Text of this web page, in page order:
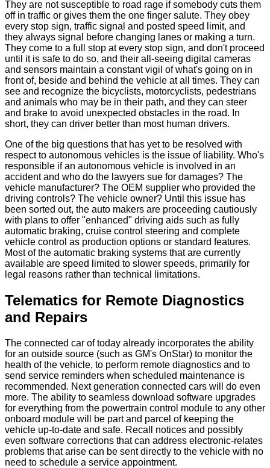
They are not susceptible to road rage if somebody cuts them
off in traffic or gives them the one finger salute. They obey
every stop sign, traffic signal and posted speed limit, and
they always signal before changing lanes or making a turn.
They come to a full stop at every stop sign, and don't proceed
until it is safe to do so, and their all-seeing digital cameras
and sensors maintain a constant vigil of what's going on in
front of, beside and behind the vehicle at all times. They can
see and recognize the bicyclists, motorcyclists, pedestrians
and animals who may be in their path, and they can steer
and brake to avoid unexpected obstacles in the road. In
short, they can driver better than most human drivers.
One of the big questions that has yet to be resolved with
respect to autonomous vehicles is the issue of liability. Who's
responsible if an autonomous vehicle is involved in an
accident and who do the lawyers sue for damages? The
vehicle manufacturer? The OEM supplier who provided the
driving controls? The vehicle owner? Until this issue has
been sorted out, the auto makers are proceeding cautiously
with plans to offer "enhanced" driving aids such as fully
automatic braking, cruise control steering and complete
vehicle control as production options or standard features.
Most of the automatic braking systems that are currently
available are speed limited to slower speeds, primarily for
legal reasons rather than technical limitations.
Telematics for Remote Diagnostics
and Repairs
The connected car of today already incorporates the ability
for an outside source (such as GM's OnStar) to monitor the
health of the vehicle, to perform remote diagnostics and to
send service reminders when scheduled maintenance is
recommended. Next generation connected cars will do even
more. The ability to seamless download software upgrades
for everything from the powertrain control module to any other
onboard module will be part and parcel of keeping the
vehicle up-to-date and safe. Recall notices and possibly
even software corrections that can address electronic-relates
problems that arise can be sent directly to the vehicle with no
need to schedule a service appointment.